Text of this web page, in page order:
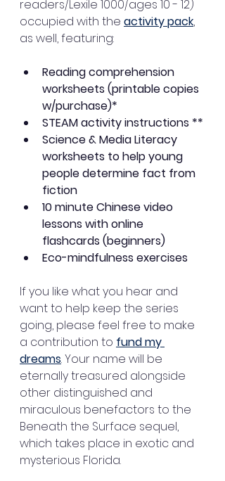
readers/Lexile 1000/ages 10 - 12)
occupied with the activity pack,
as well, featuring:
Reading comprehension
worksheets (printable copies
w/purchase)*
STEAM activity instructions **
Science & Media Literacy
worksheets to help young
people determine fact from
fiction
10 minute Chinese video
lessons with online
flashcards (beginners)
Eco-mindfulness exercises
If you like what you hear and
want to help keep the series
going, please feel free to make
a contribution to fund my
dreams. Your name will be
eternally treasured alongside
other distinguished and
miraculous benefactors to the
Beneath the Surface sequel,
which takes place in exotic and
mysterious Florida.